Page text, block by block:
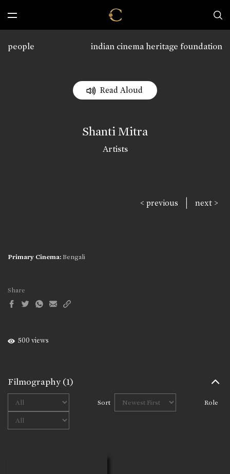
indian cinema heritage foundation
people
Read Aloud
Shanti Mitra
Artists
< previous | next >
Primary Cinema: Bengali
Share
500 views
Filmography(1)
Sort Role